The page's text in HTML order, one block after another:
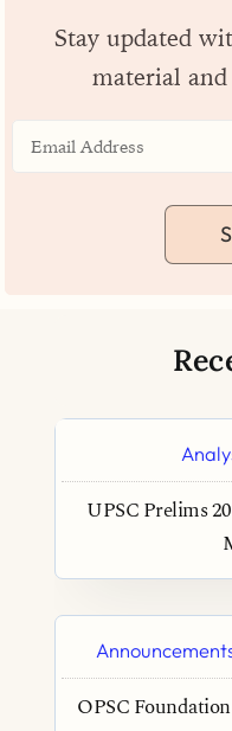
Stay updated
material and
UPSC Prelims
OPSC